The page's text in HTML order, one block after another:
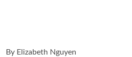
By Elizabeth Nguyen